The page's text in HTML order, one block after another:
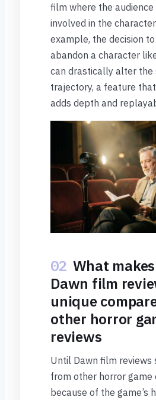
film where the audience
involved in the
example, the decision
abandon a character
can drastically alter the
trajectory, a feature
adds depth and
02 What
Dawn film
unique
other horror
reviews
Until Dawn film reviews
from other horror game
because of the game’s